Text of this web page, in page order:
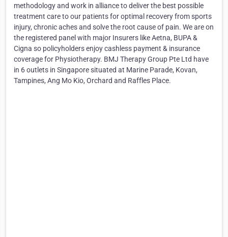
methodology and work in alliance to deliver the best possible
treatment care to our patients for optimal recovery from sports
injury, chronic aches and solve the root cause of pain. We are on
the registered panel with major Insurers like Aetna, BUPA &
Cigna so policyholders enjoy cashless payment & insurance
coverage for Physiotherapy. BMJ Therapy Group Pte Ltd have
in 6 outlets in Singapore situated at Marine Parade, Kovan,
Tampines, Ang Mo Kio, Orchard and Raffles Place.